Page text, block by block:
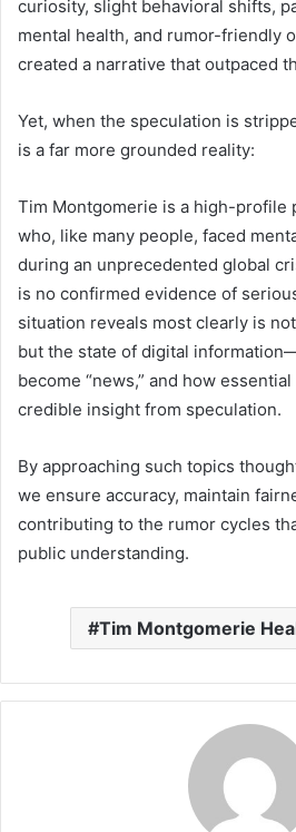
curiosity, slight behavioral shifts,
mental health, and rumor-friendly
created a narrative that outpaced
Yet, when the speculation is
is a far more grounded reality:
Tim Montgomerie is a high-profile
who, like many people, faced
during an unprecedented global
is no confirmed evidence of
situation reveals most clearly is
but the state of digital
become “news,” and how
credible insight from speculation.
By approaching such topics
we ensure accuracy, maintain
contributing to the rumor cycles
public understanding.
Tim Montgomerie